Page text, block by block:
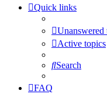
Quick links
Unanswered
Active topics
Search
FAQ